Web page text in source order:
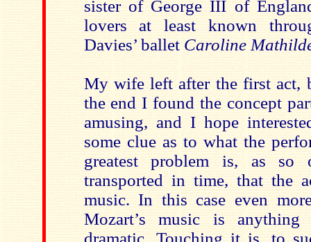
sister of George III of
lovers at least known
Davies’ ballet Caroline
My wife left after the first act,
the end I found the concept
amusing, and I hope
some clue as to what the
greatest problem is, as so
transported in time, that the
music. In this case even
Mozart’s music is
dramatic. Touching it is, to